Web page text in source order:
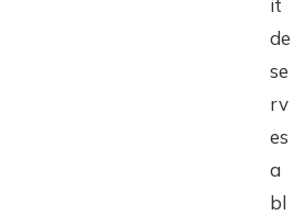
it
de
se
rv
es
a
bl